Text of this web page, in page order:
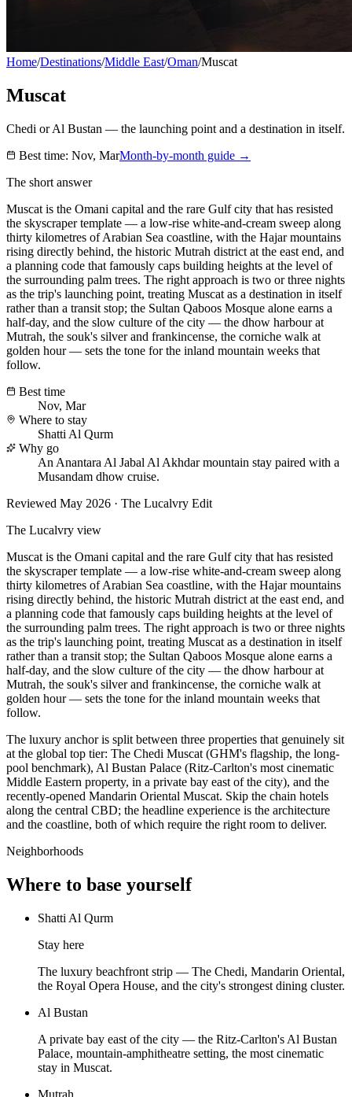
Home/Destinations/Middle East/Oman/Muscat
Muscat
Chedi or Al Bustan — the launching point and a destination in itself.
Best time: Nov, MarMonth-by-month guide →
The short answer
Muscat is the Omani capital and the rare Gulf city that has resisted
the skyscraper template — a low-rise white-and-cream sweep along
thirty kilometres of Arabian Sea coastline, with the Hajar mountains
rising directly behind, the historic Mutrah district at the east end, and
a planning code that famously caps building heights at the level of
the surrounding palm trees. The right approach is two or three nights
as the trip's launching point, treating Muscat as a destination in itself
rather than a transit stop; the Sultan Qaboos Mosque alone earns a
half-day, and the slow culture of the city — the dhow harbour at
Mutrah, the souk's silver and frankincense, the corniche walk at
golden hour — sets the tone for the inland mountain weeks that
follow.
Best time
Nov, Mar
Where to stay
Shatti Al Qurm
Why go
An Anantara Al Jabal Al Akhdar mountain stay paired with a
Musandam dhow cruise.
Reviewed May 2026 · The Lucalvry Edit
The Lucalvry view
Muscat is the Omani capital and the rare Gulf city that has resisted
the skyscraper template — a low-rise white-and-cream sweep along
thirty kilometres of Arabian Sea coastline, with the Hajar mountains
rising directly behind, the historic Mutrah district at the east end, and
a planning code that famously caps building heights at the level of
the surrounding palm trees. The right approach is two or three nights
as the trip's launching point, treating Muscat as a destination in itself
rather than a transit stop; the Sultan Qaboos Mosque alone earns a
half-day, and the slow culture of the city — the dhow harbour at
Mutrah, the souk's silver and frankincense, the corniche walk at
golden hour — sets the tone for the inland mountain weeks that
follow.
The luxury anchor is split between three properties that genuinely sit
at the global top tier: The Chedi Muscat (GHM's flagship, the long-
pool benchmark), Al Bustan Palace (Ritz-Carlton's most cinematic
Middle Eastern property, in a private bay east of the city), and the
recently-opened Mandarin Oriental Muscat. Skip the chain hotels
along the central CBD; the headline experience is the architecture
and the coastline, both of which require the right room to deliver.
Neighborhoods
Where to base yourself
Shatti Al Qurm
Stay here
The luxury beachfront strip — The Chedi, Mandarin Oriental,
the Royal Opera House, and the city's strongest dining cluster.
Al Bustan
A private bay east of the city — the Ritz-Carlton's Al Bustan
Palace, mountain-amphitheatre setting, the most cinematic
stay in Muscat.
Mutrah